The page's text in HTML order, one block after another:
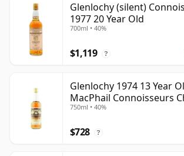
Glenlochy (silent)
1977 20 Year Old
700ml • 40%
$1,119 ?
Glenlochy 1974 13 Year
MacPhail Connoisseurs
750ml • 40%
$728 ?